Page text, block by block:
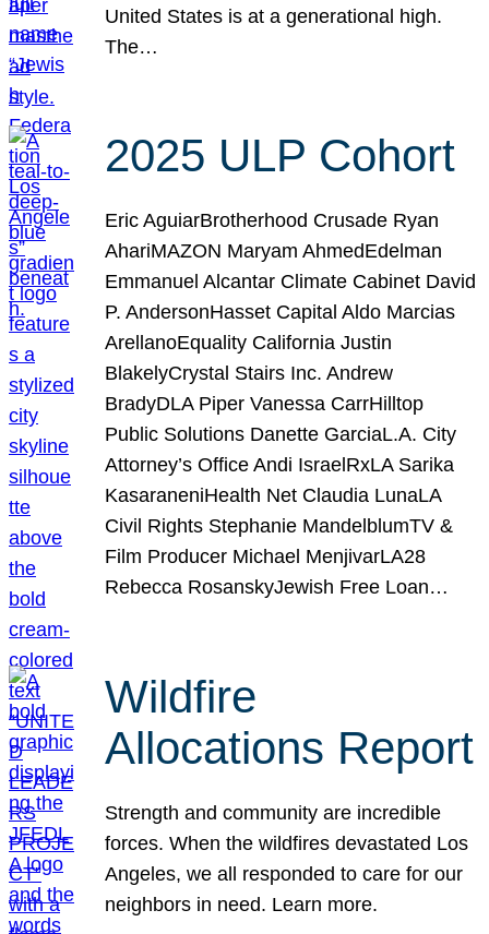
United States is at a generational high.
The…
2025 ULP Cohort
Eric AguiarBrotherhood Crusade Ryan
AhariMAZON Maryam AhmedEdelman
Emmanuel Alcantar Climate Cabinet David
P. AndersonHasset Capital Aldo Marcias
ArellanoEquality California Justin
BlakelyCrystal Stairs Inc. Andrew
BradyDLA Piper Vanessa CarrHilltop
Public Solutions Danette GarciaL.A. City
Attorney’s Office Andi IsraelRxLA Sarika
KasaraneniHealth Net Claudia LunaLA
Civil Rights Stephanie MandelblumTV &
Film Producer Michael MenjivarLA28
Rebecca RosanskyJewish Free Loan…
Wildfire
Allocations Report
Strength and community are incredible
forces. When the wildfires devastated Los
Angeles, we all responded to care for our
neighbors in need. Learn more.